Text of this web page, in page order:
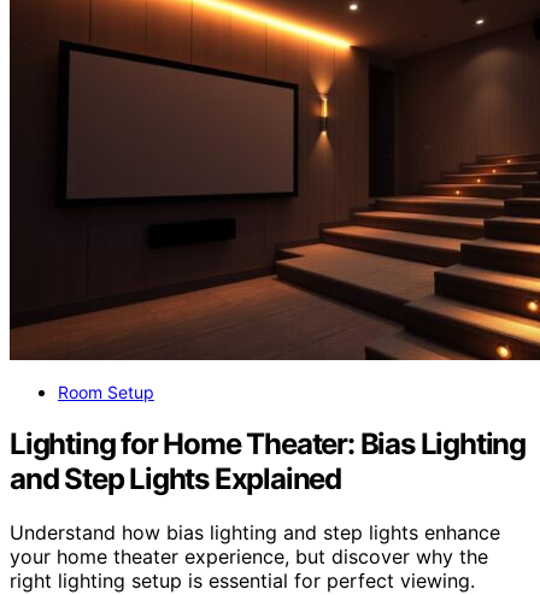
Room Setup
Lighting for Home Theater: Bias Lighting
and Step Lights Explained
Understand how bias lighting and step lights enhance
your home theater experience, but discover why the
right lighting setup is essential for perfect viewing.